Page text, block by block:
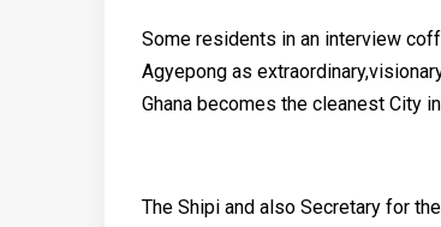
Some residents in an interview
Agyepong as
Ghana becomes the cleanest City
The Shipi and also Secretary for